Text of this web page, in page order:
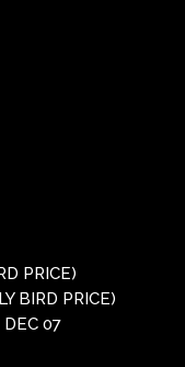
PRICE)
BIRD PRICE)
07